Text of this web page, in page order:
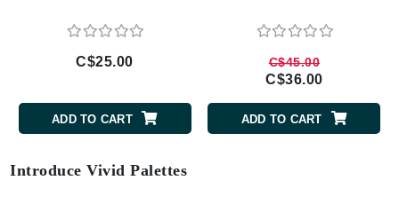
C$25.00
ADD TO CART
C$45.00
C$36.00
ADD TO CART
Introduce Vivid Palettes